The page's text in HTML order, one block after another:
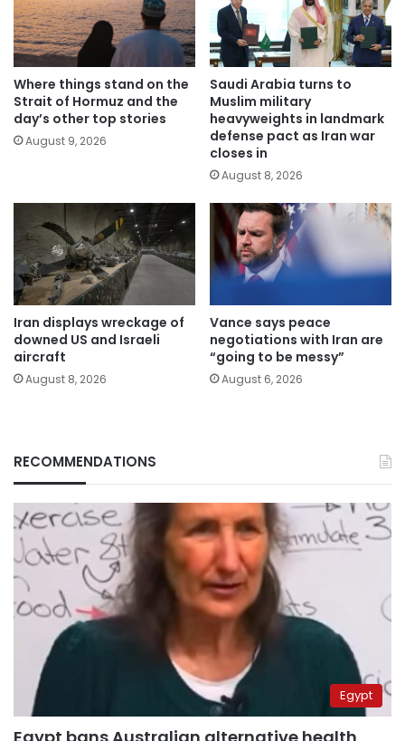
Where things stand on the
Strait of Hormuz and the
day’s other top stories
August 9, 2026
Saudi Arabia turns to
Muslim military
heavyweights in landmark
defense pact as Iran war
closes in
August 8, 2026
Iran displays wreckage of
downed US and Israeli
aircraft
August 8, 2026
Vance says peace
negotiations with Iran are
“going to be messy”
August 6, 2026
RECOMMENDATIONS
Egypt